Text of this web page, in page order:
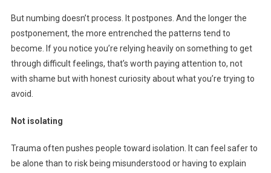
But numbing doesn’t process. It postpones. And the longer the
postponement, the more entrenched the patterns tend to
become. If you notice you’re relying heavily on something to get
through difficult feelings, that’s worth paying attention to, not
with shame but with honest curiosity about what you’re trying to
avoid.
Not isolating
Trauma often pushes people toward isolation. It can feel safer to
be alone than to risk being misunderstood or having to explain